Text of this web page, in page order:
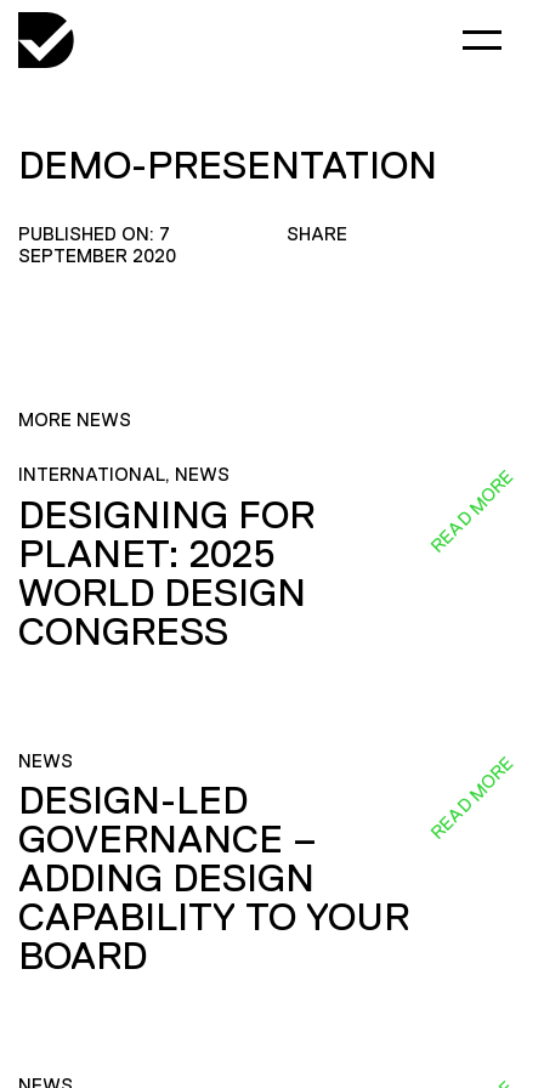
DEMO-PRESENTATION
PUBLISHED ON: 7
SEPTEMBER 2020
SHARE
MORE NEWS
INTERNATIONAL, NEWS
DESIGNING FOR
PLANET: 2025
WORLD DESIGN
CONGRESS
READ MORE
NEWS
DESIGN-LED
GOVERNANCE –
ADDING DESIGN
CAPABILITY TO YOUR
BOARD
READ MORE